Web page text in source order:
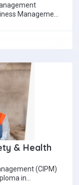
Management
& Health
(CIPM)
in